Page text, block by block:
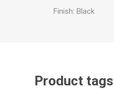
Finish: Black
Product tags